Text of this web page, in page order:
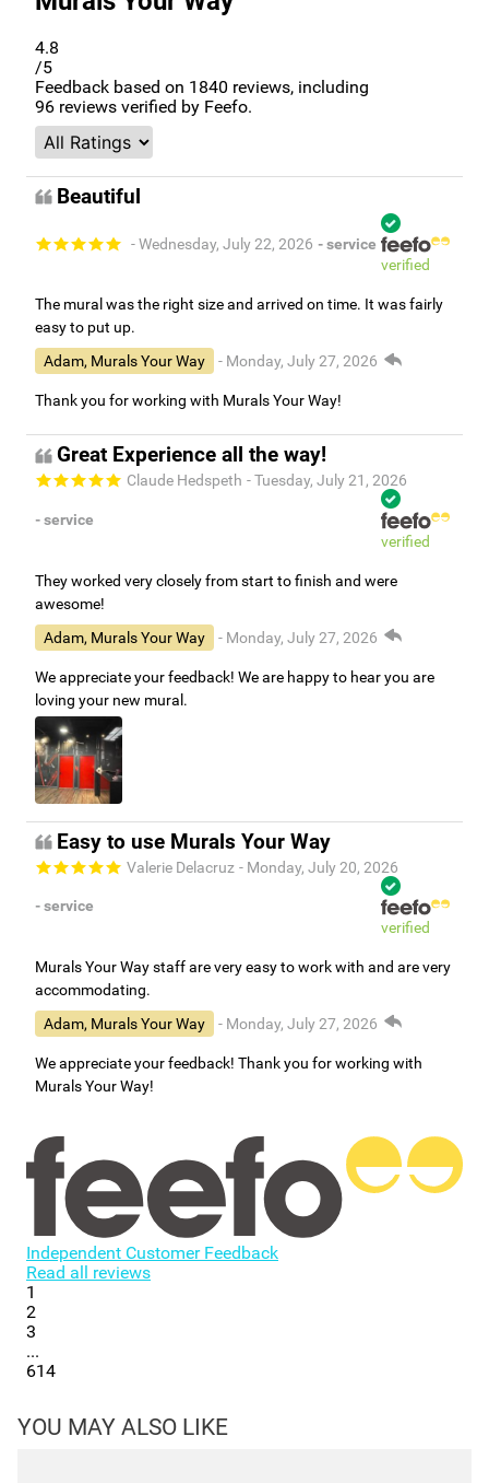
4.8
/5
Feedback based on 1840 reviews, including
96 reviews verified by Feefo.
Beautiful
- Wednesday, July 22, 2026 - service
verified
The mural was the right size and arrived on time. It was fairly
easy to put up.
Adam, Murals Your Way
- Monday, July 27, 2026
Thank you for working with Murals Your Way!
Great Experience all the way!
Claude Hedspeth - Tuesday, July 21, 2026
- service
verified
They worked very closely from start to finish and were
awesome!
Adam, Murals Your Way
- Monday, July 27, 2026
We appreciate your feedback! We are happy to hear you are
loving your new mural.
Easy to use Murals Your Way
Valerie Delacruz - Monday, July 20, 2026
- service
verified
Murals Your Way staff are very easy to work with and are very
accommodating.
Adam, Murals Your Way
- Monday, July 27, 2026
We appreciate your feedback! Thank you for working with
Murals Your Way!
Independent Customer Feedback
Read all reviews
1
2
3
...
614
YOU MAY ALSO LIKE